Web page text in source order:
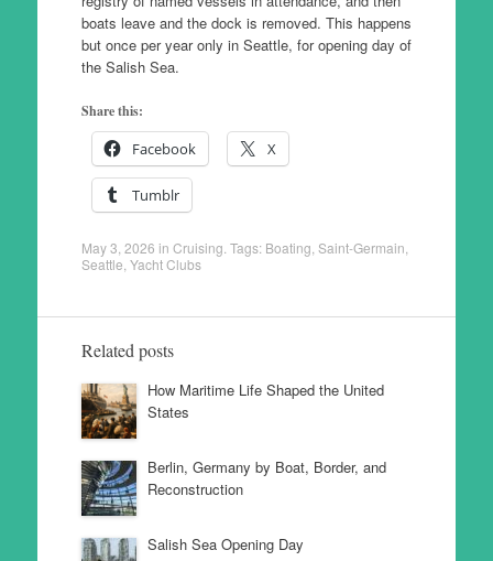
boats leave and the dock is removed. This happens
but once per year only in Seattle, for opening day of
the Salish Sea.
Share this:
Facebook X
Tumblr
May 3, 2026 in Cruising . Tags: Boating Saint-Germain
Seattle Yacht Clubs
Related posts
How Maritime Life Shaped the United
States
Berlin, Germany by Boat, Border, and
Reconstruction
Salish Sea Opening Day